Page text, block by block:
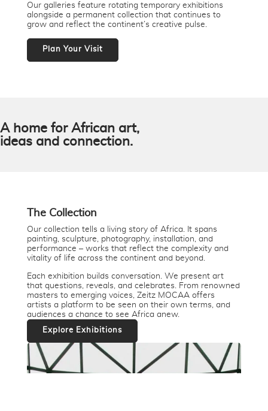
Our galleries feature rotating temporary exhibitions
alongside a permanent collection that continues to
grow and reflect the continent’s creative pulse.
Plan Your Visit
A home for African art,
ideas and connection.
The Collection
Our collection tells a living story of Africa. It spans
painting, sculpture, photography, installation, and
performance – works that reflect the complexity and
vitality of life across the continent and beyond.
Each exhibition builds conversation. We present art
that questions, reveals, and celebrates. From renowned
masters to emerging voices, Zeitz MOCAA offers
artists a platform to be seen on their own terms, and
audiences a chance to see Africa anew.
Explore Exhibitions